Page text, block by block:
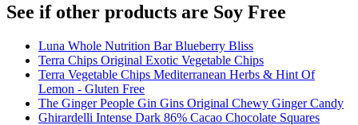
See if other products are Soy Free
Luna Whole Nutrition Bar Blueberry Bliss
Terra Chips Original Exotic Vegetable Chips
Terra Vegetable Chips Mediterranean Herbs & Hint Of
Lemon - Gluten Free
The Ginger People Gin Gins Original Chewy Ginger Candy
Ghirardelli Intense Dark 86% Cacao Chocolate Squares